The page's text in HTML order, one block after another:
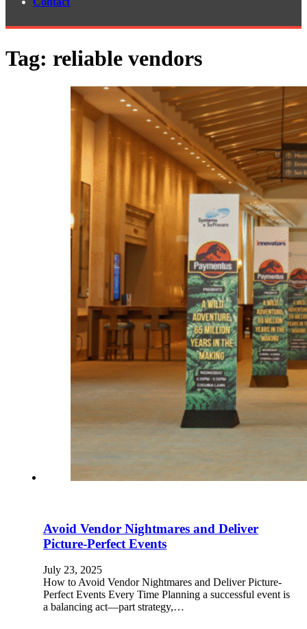
Tag: reliable vendors
Avoid Vendor Nightmares and Deliver
Picture-Perfect Events
July 23, 2025
How to Avoid Vendor Nightmares and Deliver Picture-
Perfect Events Every Time Planning a successful event is
a balancing act—part strategy,…